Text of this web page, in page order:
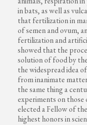
in bats, as well as
that fertilization in
of semen and ovum,
fertilization and
showed that the
solution of food by
the widespread idea
from inanimate
the same thing a
experiments on those
elected a Fellow of
highest honors in